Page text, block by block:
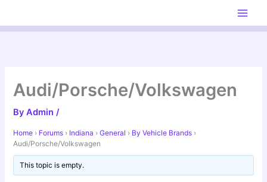
content
Audi/Porsche/Volkswagen
ByAdmin/
Home › Forums › Indiana › General › By Vehicle Brands ›
Audi/Porsche/Volkswagen
This topic is empty.